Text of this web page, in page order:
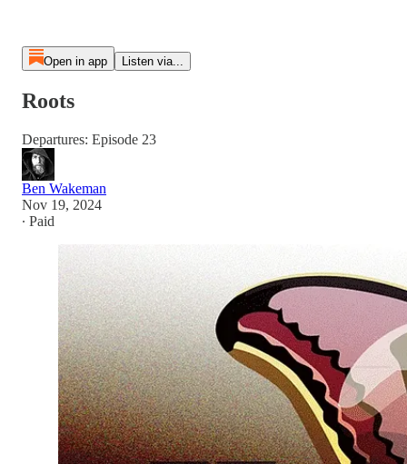
Open in app Listen via...
Roots
Departures: Episode 23
Ben Wakeman
Nov 19, 2024
∙ Paid